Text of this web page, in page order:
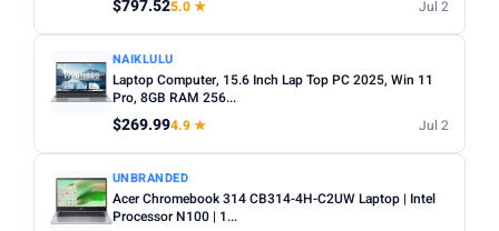
$797.525.0 ★ Jul 2
NAIKLULU
Laptop Computer, 15.6 Inch Lap Top PC 2025, Win 11
Pro, 8GB RAM 256...
$269.994.9 ★ Jul 2
UNBRANDED
Acer Chromebook 314 CB314-4H-C2UW Laptop | Intel
Processor N100 | 1...